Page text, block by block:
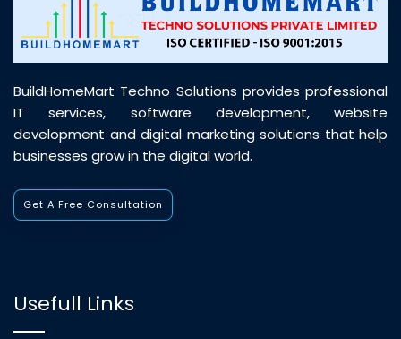
BuildHomeMart Techno Solutions provides professional
IT services, software development, website
development and digital marketing solutions that help
businesses grow in the digital world.
Get A Free Consultation
Usefull Links